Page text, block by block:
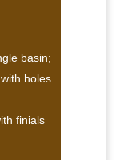
basin;
holes
finials